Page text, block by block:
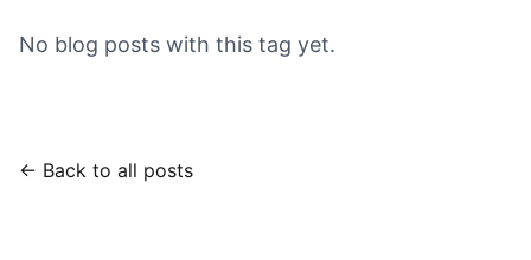
No blog posts with this tag yet.
← Back to all posts